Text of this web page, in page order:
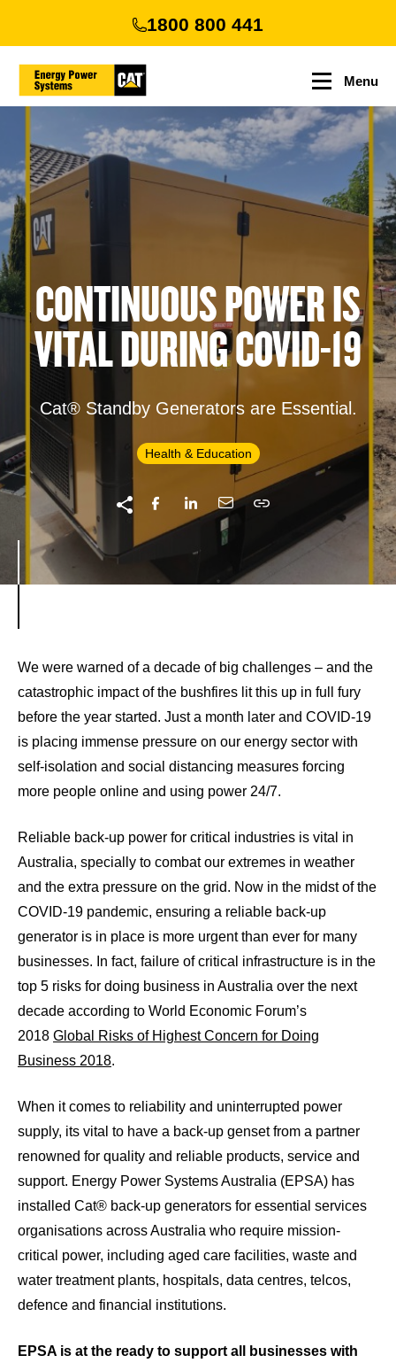
content
1800 800 441
Menu
CONTINUOUS POWER IS
VITAL DURING COVID-19
Cat® Standby Generators are Essential.
Health & Education
We were warned of a decade of big challenges – and the
catastrophic impact of the bushfires lit this up in full fury
before the year started. Just a month later and COVID-19
is placing immense pressure on our energy sector with
self-isolation and social distancing measures forcing
more people online and using power 24/7.
Reliable back-up power for critical industries is vital in
Australia, specially to combat our extremes in weather
and the extra pressure on the grid. Now in the midst of the
COVID-19 pandemic, ensuring a reliable back-up
generator is in place is more urgent than ever for many
businesses. In fact, failure of critical infrastructure is in the
top 5 risks for doing business in Australia over the next
decade according to World Economic Forum’s
2018 Global Risks of Highest Concern for Doing
Business 2018.
When it comes to reliability and uninterrupted power
supply, its vital to have a back-up genset from a partner
renowned for quality and reliable products, service and
support. Energy Power Systems Australia (EPSA) has
installed Cat® back-up generators for essential services
organisations across Australia who require mission-
critical power, including aged care facilities, waste and
water treatment plants, hospitals, data centres, telcos,
defence and financial institutions.
EPSA is at the ready to support all businesses with